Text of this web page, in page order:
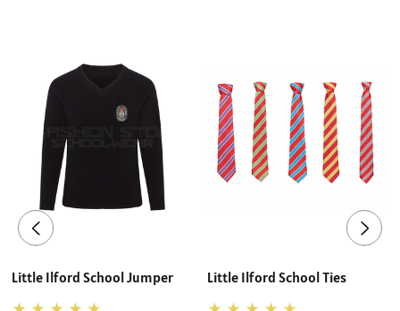
Little Ilford School Jumper Little Ilford School Ties